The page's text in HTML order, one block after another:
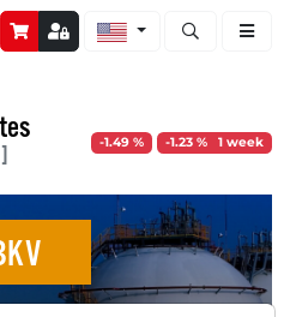
Open stock
-1.49 % -1.23 % 1 week